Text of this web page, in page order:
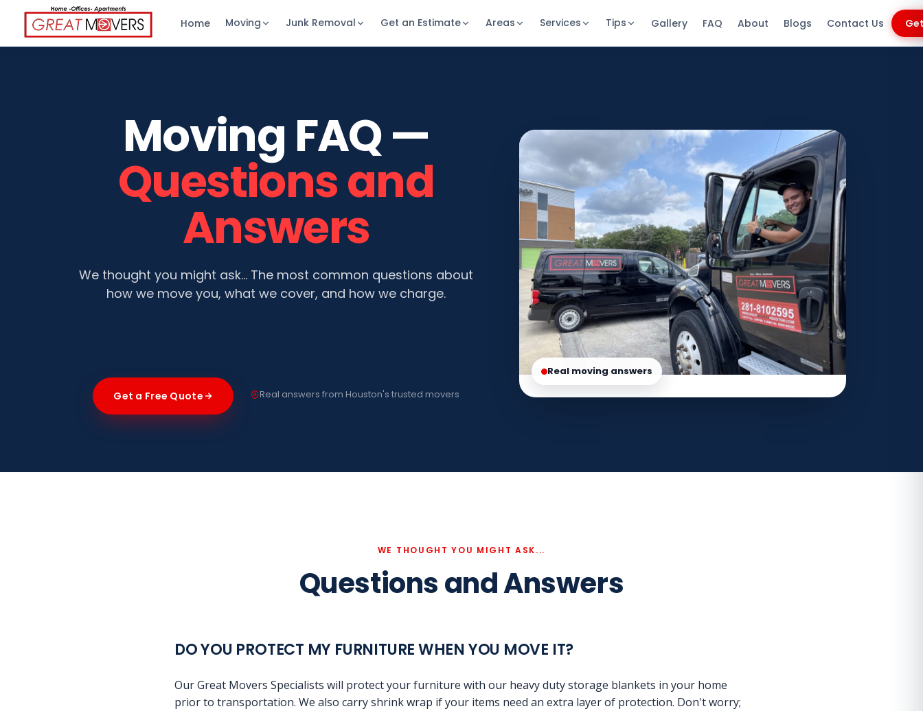
Home Moving Junk Removal Get an Estimate Areas Services Tips Gallery FAQ About Blogs Contact Us
Moving FAQ —
Questions and
Answers
We thought you might ask… The most common questions about
how we move you, what we cover, and how we charge.
Get a Free Quote Real answers from Houston's trusted movers
Real moving answers
WE THOUGHT YOU MIGHT ASK...
Questions and Answers
DO YOU PROTECT MY FURNITURE WHEN YOU MOVE IT?
Our Great Movers Specialists will protect your furniture with our heavy duty storage blankets in your home
prior to transportation. We also carry shrink wrap if your items need an extra layer of protection. Don't worry;